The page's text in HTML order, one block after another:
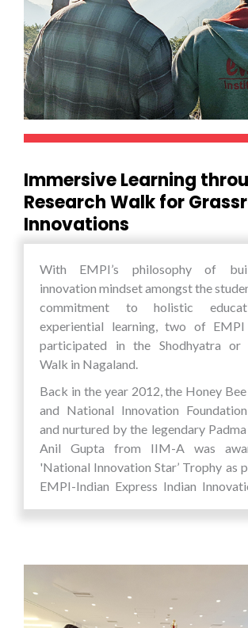
way in shaping the global digital
landscape and shall become a major
the whole world as India’s unique
Digital Physical Infrastructure.
Immersive Learning
Research Walk for
Innovations
With EMPI’s philosophy of
innovation mindset amongst the
commitment to holistic
experiential learning, two of EMPI
participated in the Shodhyatra or
Walk in Nagaland.
Back in the year 2012, the Honey
and National Innovation
and nurtured by the legendary
Anil Gupta from IIM-A was
'National Innovation Star’ Trophy as
EMPI-Indian Express Indian
with Honeybee Network, Shristi and
natural surroundings are the prime
of creativity and innovation.